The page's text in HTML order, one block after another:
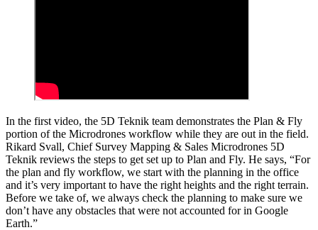
In the first video, the 5D Teknik team demonstrates the Plan & Fly
portion of the Microdrones workflow while they are out in the field.
Rikard Svall, Chief Survey Mapping & Sales Microdrones 5D
Teknik reviews the steps to get set up to Plan and Fly. He says, “For
the plan and fly workflow, we start with the planning in the office
and it’s very important to have the right heights and the right terrain.
Before we take of, we always check the planning to make sure we
don’t have any obstacles that were not accounted for in Google
Earth.”